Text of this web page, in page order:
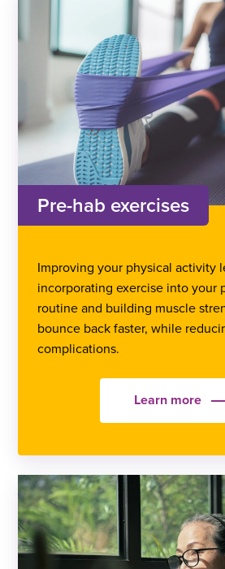
Pre-hab exercises
Improving your physical activity
incorporating exercise into your
routine and building muscle
bounce back faster, while
complications.
Learn more